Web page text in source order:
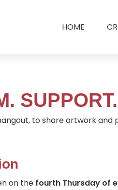
HOME
SUPPORT.
to share artwork
on the fourth Thursday of